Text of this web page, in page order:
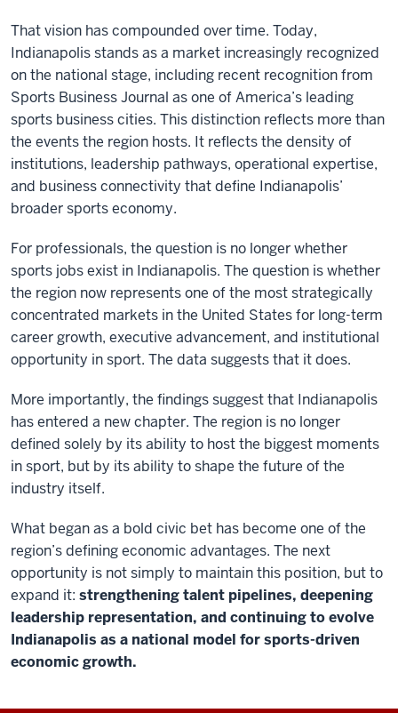
That vision has compounded over time. Today,
Indianapolis stands as a market increasingly recognized
on the national stage, including recent recognition from
Sports Business Journal as one of America’s leading
sports business cities. This distinction reflects more than
the events the region hosts. It reflects the density of
institutions, leadership pathways, operational expertise,
and business connectivity that define Indianapolis’
broader sports economy.
For professionals, the question is no longer whether
sports jobs exist in Indianapolis. The question is whether
the region now represents one of the most strategically
concentrated markets in the United States for long-term
career growth, executive advancement, and institutional
opportunity in sport. The data suggests that it does.
More importantly, the findings suggest that Indianapolis
has entered a new chapter. The region is no longer
defined solely by its ability to host the biggest moments
in sport, but by its ability to shape the future of the
industry itself.
What began as a bold civic bet has become one of the
region’s defining economic advantages. The next
opportunity is not simply to maintain this position, but to
expand it: strengthening talent pipelines, deepening
leadership representation, and continuing to evolve
Indianapolis as a national model for sports-driven
economic growth.